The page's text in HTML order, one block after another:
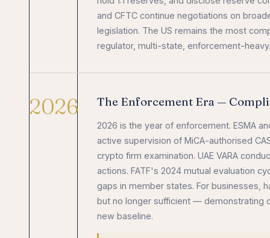
and CFTC continue negotiations on
legislation. The US remains the most
regulator, multi-state, enforcement-heavy.
2026 The Enforcement Era —
2026 is the year of enforcement. ESMA
active supervision of MiCA-authorised
crypto firm examination. UAE VARA
actions. FATF's 2024 mutual evaluation
gaps in member states. For businesses,
but no longer sufficient — demonstrating
new baseline.